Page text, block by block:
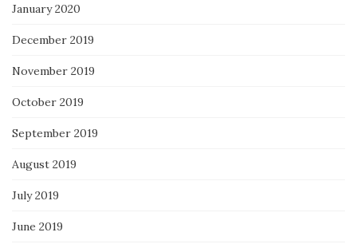
January 2020
December 2019
November 2019
October 2019
September 2019
August 2019
July 2019
June 2019